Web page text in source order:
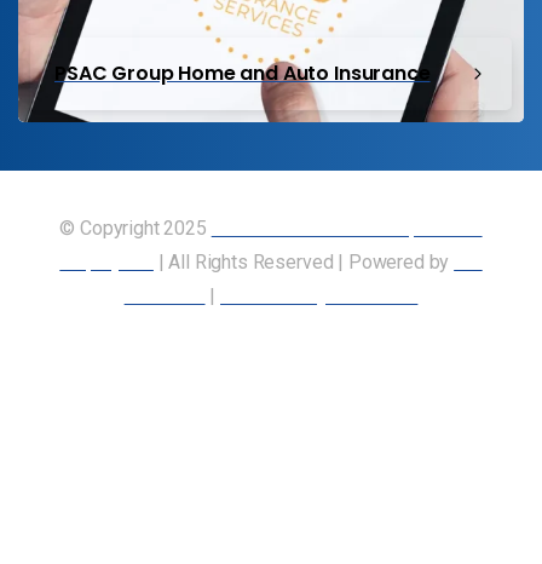
PSAC Group Home and Auto Insurance
© Copyright 2025
| All Rights Reserved | Powered by
|